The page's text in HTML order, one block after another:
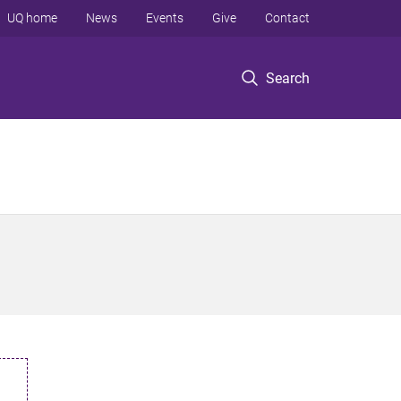
Search
UQ home News Events Give Contact